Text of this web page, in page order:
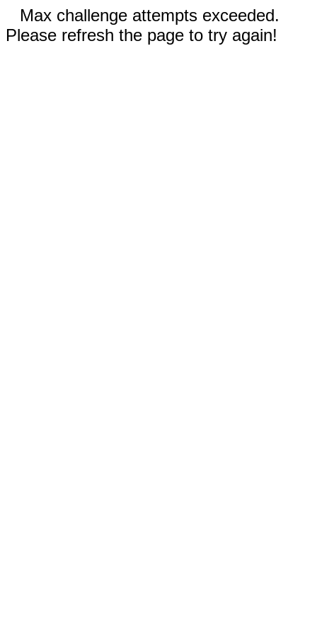
Max challenge attempts exceeded.
Please refresh the page to try again!